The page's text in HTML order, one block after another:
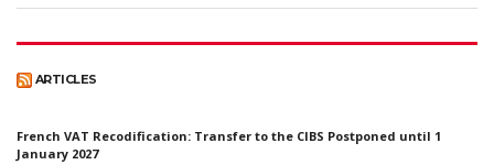
ARTICLES
French VAT Recodification: Transfer to the CIBS Postponed until 1
January 2027